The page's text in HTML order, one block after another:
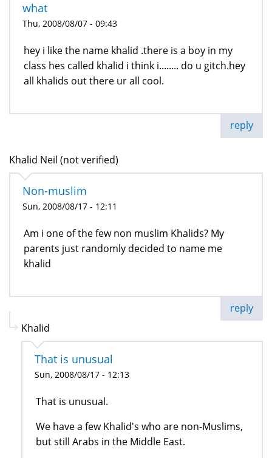
what
Thu, 2008/08/07 - 09:43
hey i like the name khalid .there is a boy in my
class hes called khalid i think i........ do u gitch.hey
all khalids out there ur all cool.
reply
Khalid Neil (not verified)
Non-muslim
Sun, 2008/08/17 - 12:11
Am i one of the few non muslim Khalids? My
parents just randomly decided to name me
khalid
reply
Khalid
That is unusual
Sun, 2008/08/17 - 12:13
That is unusual.
We have a few Khalid's who are non-Muslims,
but still Arabs in the Middle East.